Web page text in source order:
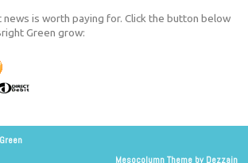
news is worth paying for. Click the button below
Green grow:
Mesocolumn Theme by Dezzain